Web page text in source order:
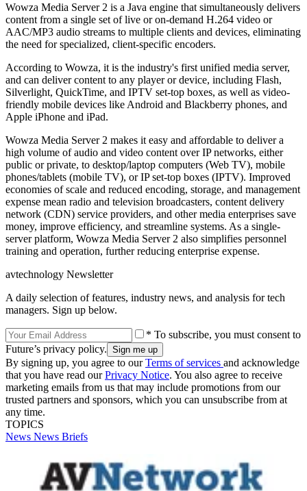
Wowza Media Server 2 is a Java engine that simultaneously delivers
content from a single set of live or on-demand H.264 video or
AAC/MP3 audio streams to multiple clients and devices, eliminating
the need for specialized, client-specific encoders.
According to Wowza, it is the industry's first unified media server,
and can deliver content to any player or device, including Flash,
Silverlight, QuickTime, and IPTV set-top boxes, as well as video-
friendly mobile devices like Android and Blackberry phones, and
Apple iPhone and iPad.
Wowza Media Server 2 makes it easy and affordable to deliver a
high volume of audio and video content over IP networks, either
public or private, to desktop/laptop computers (Web TV), mobile
phones/tablets (mobile TV), or IP set-top boxes (IPTV). Improved
economies of scale and reduced encoding, storage, and management
expense mean radio and television broadcasters, content delivery
network (CDN) service providers, and other media enterprises save
money, improve efficiency, and streamline systems. As a single-
server platform, Wowza Media Server 2 also simplifies personnel
training and operation, further reducing enterprise expense.
avtechnology Newsletter
A daily selection of features, industry news, and analysis for tech
managers. Sign up below.
* To subscribe, you must consent to
Future’s privacy policy.
By signing up, you agree to ourTerms of services and acknowledge
that you have read ourPrivacy Notice. You also agree to receive
marketing emails from us that may include promotions from our
trusted partners and sponsors, which you can unsubscribe from at
any time.
TOPICS
News News Briefs